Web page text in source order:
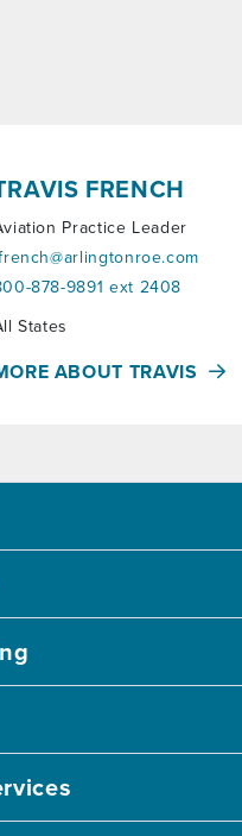
FRENCH
Practice Leader
878-9891 ext 2408
States
ABOUT TRAVIS